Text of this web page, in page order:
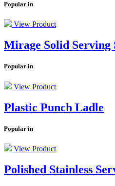
Popular in
View Product
Mirage Solid Serving
Popular in
View Product
Plastic Punch Ladle
Popular in
View Product
Polished Stainless